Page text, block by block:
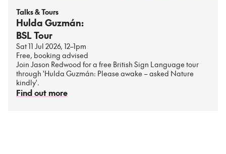
Talks & Tours
Hulda Guzmán:
BSL Tour
Sat 11 Jul 2026, 12–1pm
Free, booking advised
Join Jason Redwood for a free British Sign Language tour
through 'Hulda Guzmán: Please awake – asked Nature
kindly'.
Find out more